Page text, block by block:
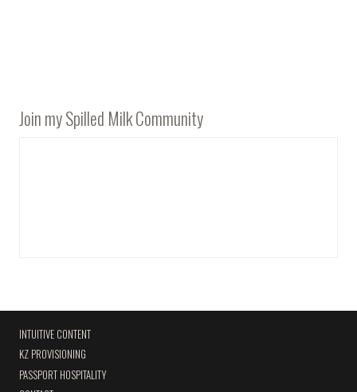
Join my Spilled Milk Community
INTUITIVE CONTENT
KZ PROVISIONING
PASSPORT HOSPITALITY